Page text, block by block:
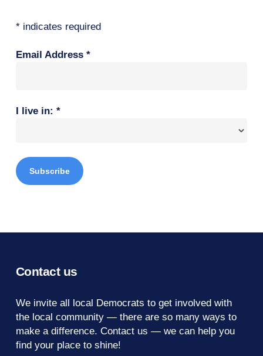
*indicates required
Email Address *
I live in: *
Contact us
We invite all local Democrats to get involved with
the local community — there are so many ways to
make a difference. Contact us — we can help you
find your place to shine!